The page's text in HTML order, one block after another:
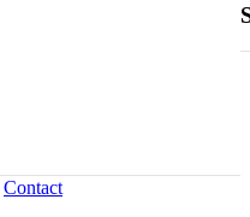
Contact